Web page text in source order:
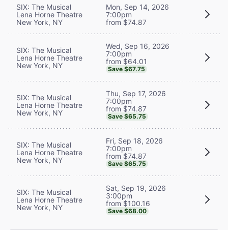
SIX: The Musical
Lena Horne Theatre
New York, NY
Mon, Sep 14, 2026
7:00pm
from $74.87
SIX: The Musical
Lena Horne Theatre
New York, NY
Wed, Sep 16, 2026
7:00pm
from $64.01
Save $67.75
SIX: The Musical
Lena Horne Theatre
New York, NY
Thu, Sep 17, 2026
7:00pm
from $74.87
Save $65.75
SIX: The Musical
Lena Horne Theatre
New York, NY
Fri, Sep 18, 2026
7:00pm
from $74.87
Save $65.75
SIX: The Musical
Lena Horne Theatre
New York, NY
Sat, Sep 19, 2026
3:00pm
from $100.16
Save $68.00